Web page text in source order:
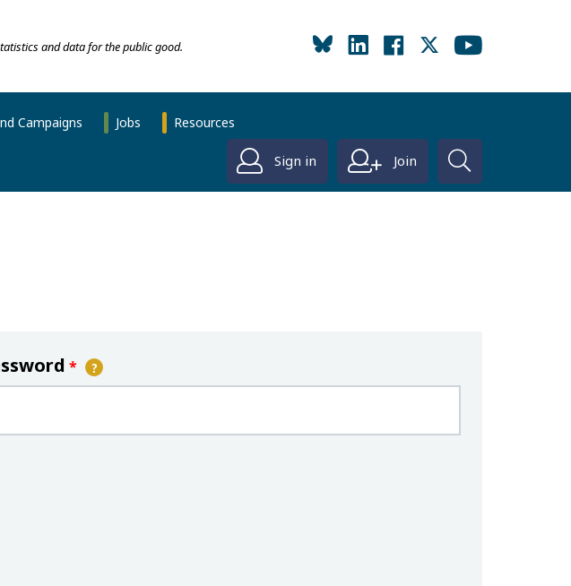
and data for the public good.
Campaigns Jobs Resources
Sign in Join
*